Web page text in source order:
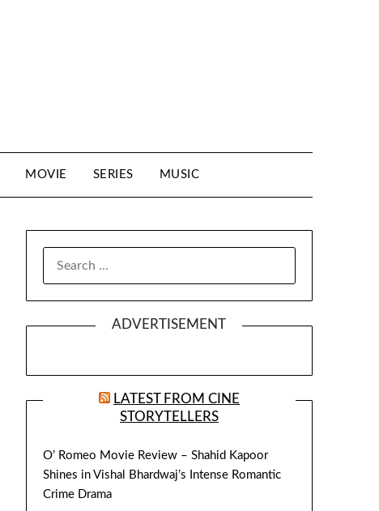
MOVIE SERIES MUSIC
ADVERTISEMENT
LATEST FROM CINE
STORYTELLERS
O’ Romeo Movie Review – Shahid Kapoor
Shines in Vishal Bhardwaj’s Intense Romantic
Crime Drama